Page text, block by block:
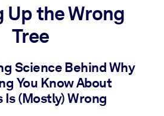
knowledge into your LMS/LXP for
Up the Wrong
Tree
Science Behind Why
You Know About
Is (Mostly) Wrong